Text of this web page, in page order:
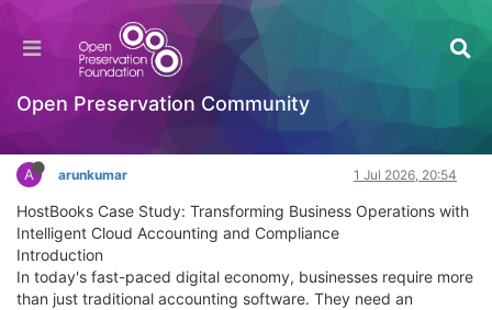
Open Preservation Community
HostBooks Case - Streamlining Accounting and
Compliance for Business Growth
Documentation
A arunkumar 1 Jul 2026, 20:54
HostBooks Case Study: Transforming Business Operations with
Intelligent Cloud Accounting and Compliance
Introduction
In today's fast-paced digital economy, businesses require more
than just traditional accounting software. They need an